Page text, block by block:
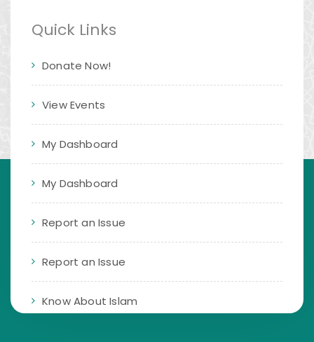
Quick Links
Donate Now!
View Events
My Dashboard
My Dashboard
Report an Issue
Report an Issue
Know About Islam